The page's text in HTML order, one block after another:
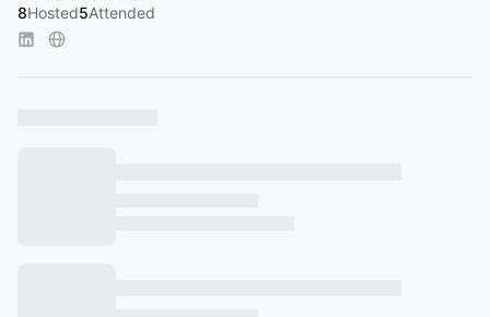
8Hosted5Attended